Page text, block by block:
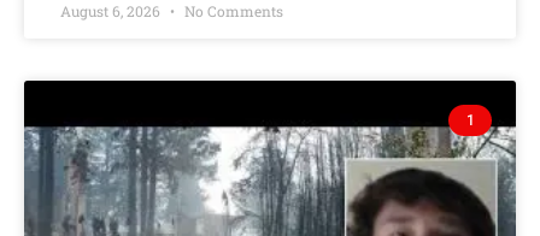
August 6, 2026 No Comments
1